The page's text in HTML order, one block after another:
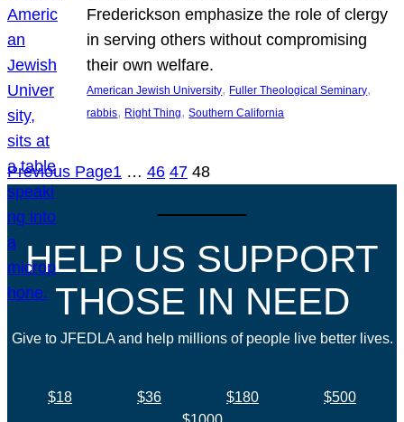
Frederickson emphasize the role of clergy
in serving others without compromising
their own welfare.
American Jewish University, Fuller Theological Seminary
rabbis, Right Thing, Southern California
Previous Page1 … 46 47 48
HELP US SUPPORT
THOSE IN NEED
Give to JFEDLA and help millions of people live better lives.
$18 $36 $180
$500